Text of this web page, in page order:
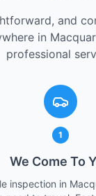
and
in
professional
1
We Come To
inspection in